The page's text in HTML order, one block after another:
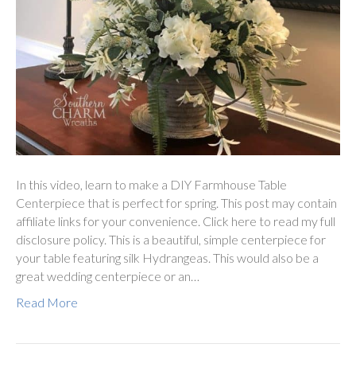
In this video, learn to make a DIY Farmhouse Table
Centerpiece that is perfect for spring. This post may contain
affiliate links for your convenience. Click here to read my full
disclosure policy. This is a beautiful, simple centerpiece for
your table featuring silk Hydrangeas. This would also be a
great wedding centerpiece or an…
Read More